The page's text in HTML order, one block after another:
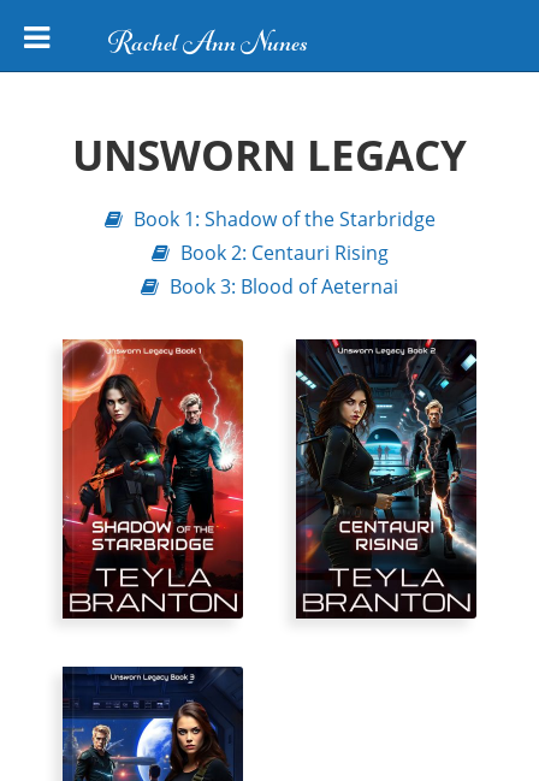
Rachel Ann Nunes
UNSWORN LEGACY
Book 1: Shadow of the Starbridge
Book 2: Centauri Rising
Book 3: Blood of Aeternai